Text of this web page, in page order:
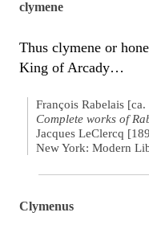
clymene
Thus clymene or
King of Arcady…
François Rabelais
Complete works of
Jacques LeClercq
New York: Modern
Clymenus